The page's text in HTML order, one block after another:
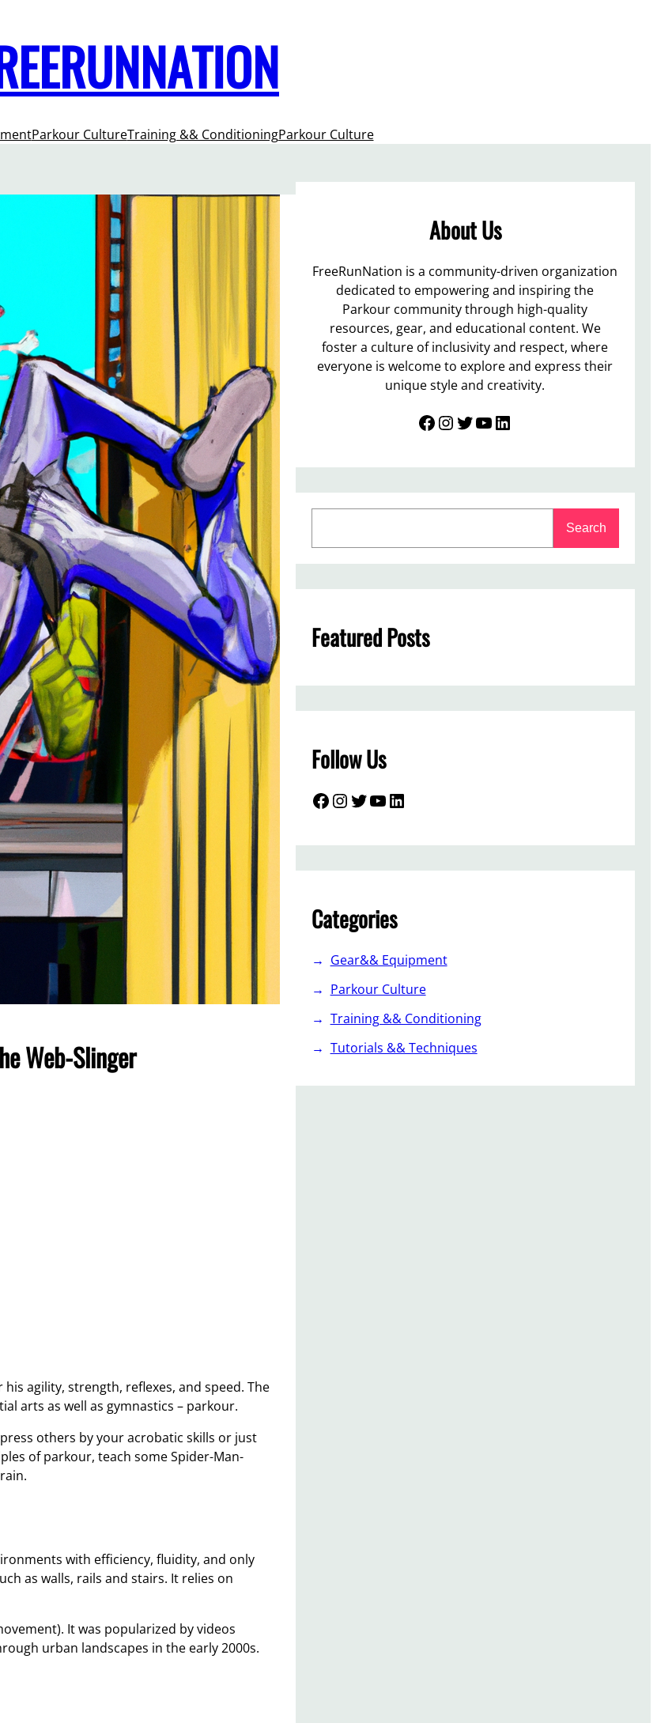
Parkour CultureTraining && ConditioningParkour Culture
Web-Slinger
agility, strength, reflexes, and speed. The
arts as well as gymnastics – parkour.
others by your acrobatic skills or just
of parkour, teach some Spider-Man-
with efficiency, fluidity, and only
as walls, rails and stairs. It relies on
It was popularized by videos
urban landscapes in the early 2000s.
About Us
FreeRunNation is a community-driven organization
dedicated to empowering and inspiring the
Parkour community through high-quality
resources, gear, and educational content. We
foster a culture of inclusivity and respect, where
everyone is welcome to explore and express their
unique style and creativity.
Facebook InstagramTwitter YouTube LinkedIn
c
Search
Featured Posts
Follow Us
Facebook InstagramTwitter YouTube LinkedIn
Categories
Gear&& Equipment
Parkour Culture
Training && Conditioning
Tutorials && Techniques